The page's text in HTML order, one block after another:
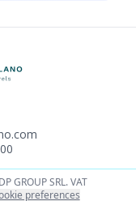
GROUP SRL. VAT
preferences